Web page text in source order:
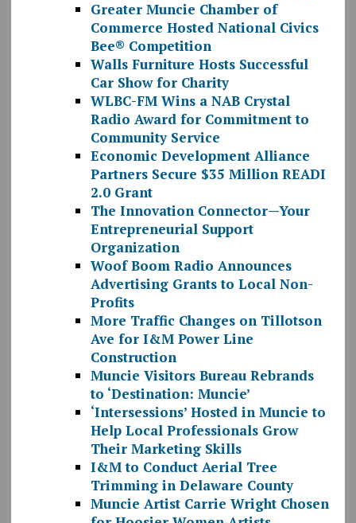
Greater Muncie Chamber of
Commerce Hosted National Civics
Bee® Competition
Walls Furniture Hosts Successful
Car Show for Charity
WLBC-FM Wins a NAB Crystal
Radio Award for Commitment to
Community Service
Economic Development Alliance
Partners Secure $35 Million READI
2.0 Grant
The Innovation Connector—Your
Entrepreneurial Support
Organization
Woof Boom Radio Announces
Advertising Grants to Local Non-
Profits
More Traffic Changes on Tillotson
Ave for I&M Power Line
Construction
Muncie Visitors Bureau Rebrands
to ‘Destination: Muncie’
‘Intersessions’ Hosted in Muncie to
Help Local Professionals Grow
Their Marketing Skills
I&M to Conduct Aerial Tree
Trimming in Delaware County
Muncie Artist Carrie Wright Chosen